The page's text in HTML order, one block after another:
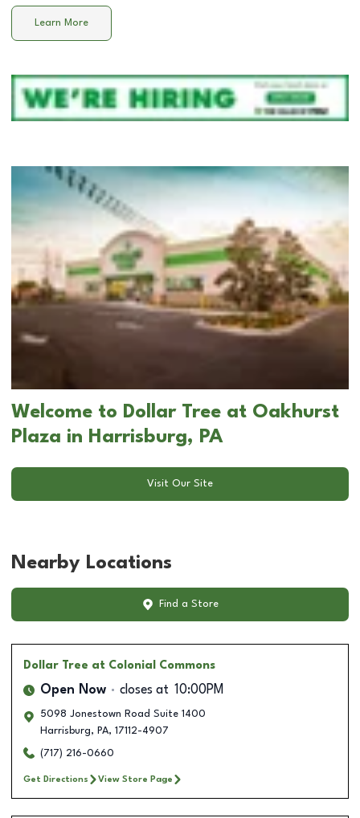
Learn More
Welcome to Dollar Tree at Oakhurst
Plaza in Harrisburg, PA
Visit Our Site
Nearby Locations
Find a Store
Dollar Tree at Colonial Commons
Open Now closes at 10:00PM
5098 Jonestown Road Suite 1400
Harrisburg, PA, 17112-4907
(717) 216-0660
Get Directions View Store Page